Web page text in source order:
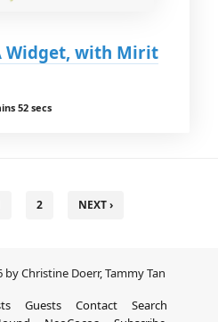
Widget, with Mirit
52 secs
2 NEXT ›
by Christine Doerr, Tammy Tan
Guests Contact
Search